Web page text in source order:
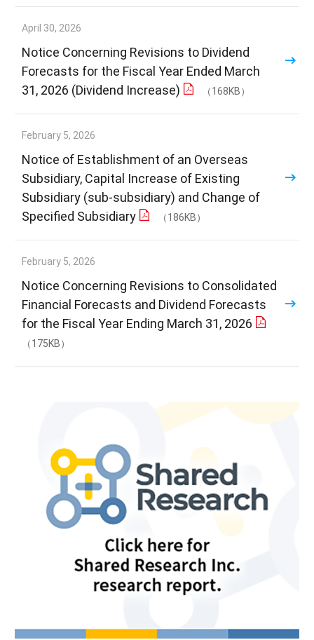
April 30, 2026
Notice Concerning Revisions to Dividend
Forecasts for the Fiscal Year Ended March
31, 2026 (Dividend Increase)
（168KB）
February 5, 2026
Notice of Establishment of an Overseas
Subsidiary, Capital Increase of Existing
Subsidiary (sub-subsidiary) and Change of
Specified Subsidiary
（186KB）
February 5, 2026
Notice Concerning Revisions to Consolidated
Financial Forecasts and Dividend Forecasts
for the Fiscal Year Ending March 31, 2026
（175KB）